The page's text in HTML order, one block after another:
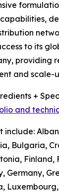
to its
providing
and scale-
+
and
include:
Bulgaria,
Finland,
Germany,